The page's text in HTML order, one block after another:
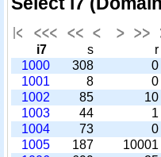
i7 s
r
1000
308
0
1001
8
0
1002
85
10
1003
44
1
1004
73
0
1005
187
10001